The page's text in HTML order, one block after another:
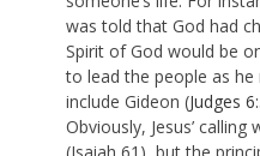
was told that God had
Spirit of God would be
to lead the people as
include Gideon (Judges
Obviously, Jesus’